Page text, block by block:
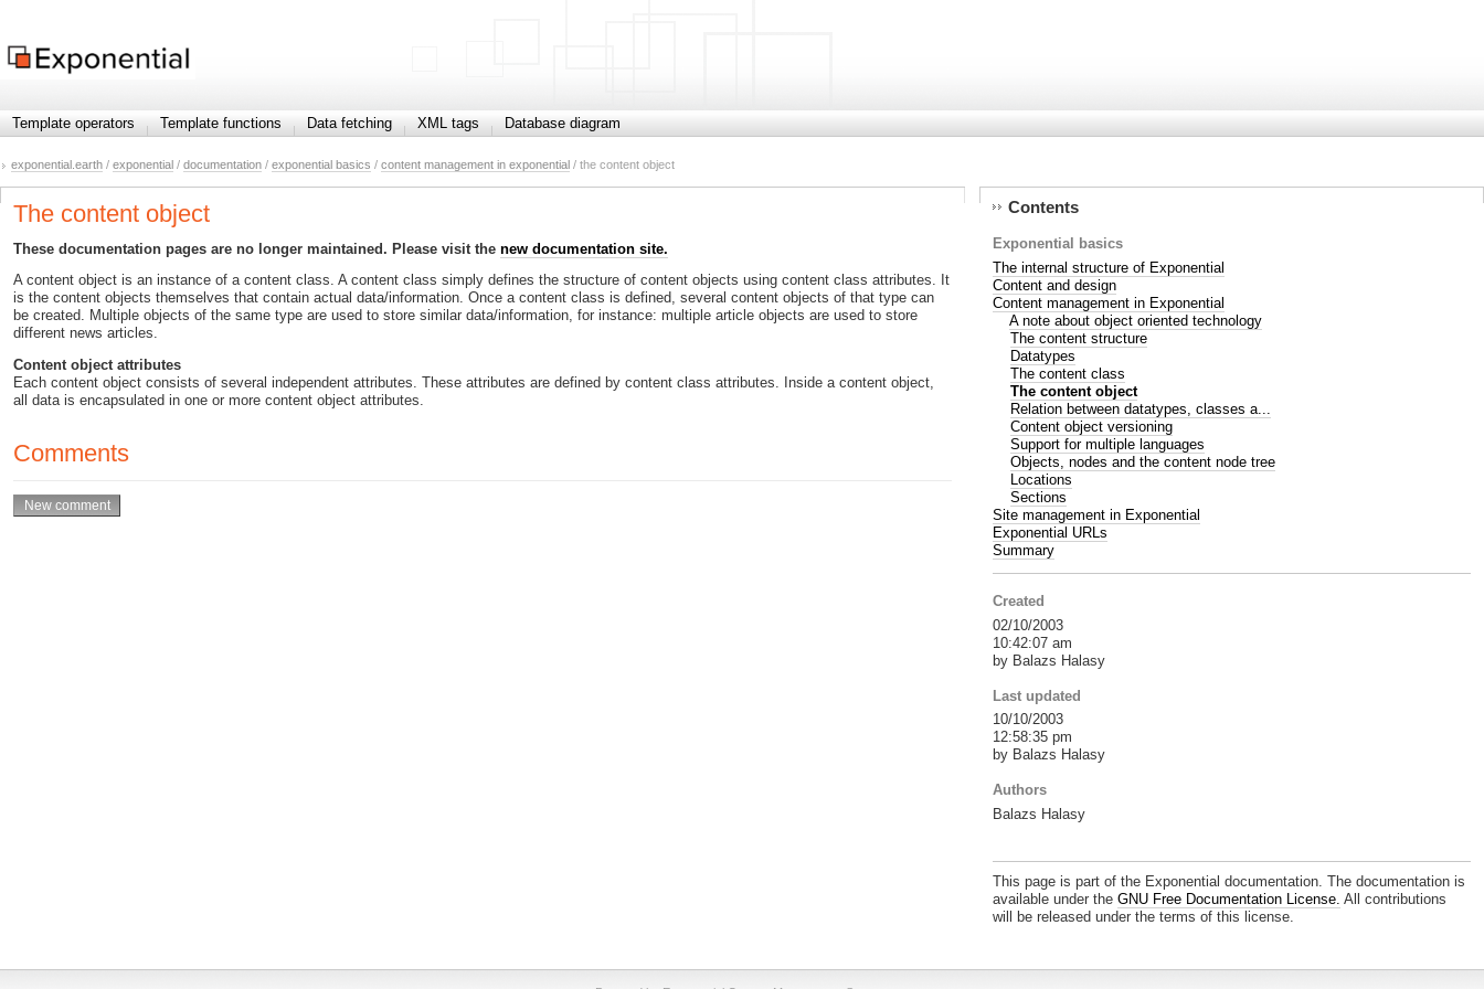
Template operators Template functions Data fetching XML tags Database diagram
exponential.earth / exponential / documentation / exponential basics / content management in exponential / the content object
The content object
These documentation pages are no longer maintained. Please visit the new documentation site.
A content object is an instance of a content class. A content class simply defines the structure of content objects using content class attributes. It
is the content objects themselves that contain actual data/information. Once a content class is defined, several content objects of that type can
be created. Multiple objects of the same type are used to store similar data/information, for instance: multiple article objects are used to store
different news articles.
Content object attributes
Each content object consists of several independent attributes. These attributes are defined by content class attributes. Inside a content object,
all data is encapsulated in one or more content object attributes.
Comments
Contents
Exponential basics
The internal structure of Exponential
Content and design
Content management in Exponential
A note about object oriented technology
The content structure
Datatypes
The content class
The content object
Relation between datatypes, classes a...
Content object versioning
Support for multiple languages
Objects, nodes and the content node tree
Locations
Sections
Site management in Exponential
Exponential URLs
Summary
Created
02/10/2003
10:42:07 am
by Balazs Halasy
Last updated
10/10/2003
12:58:35 pm
by Balazs Halasy
Authors
Balazs Halasy
This page is part of the Exponential documentation. The documentation is
available under theGNU Free Documentation License. All contributions
will be released under the terms of this license.